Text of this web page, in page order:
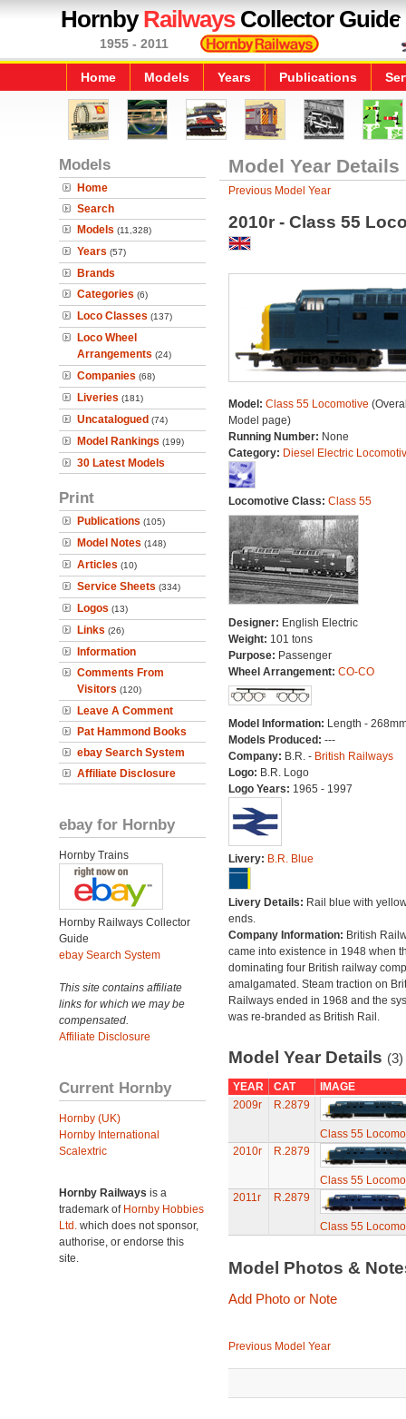
HornbyRailwaysCollector Guide
1955 - 2011
Home Models Years Publications
Models
Home
Search
Models (11,328)
Years (57)
Brands
Categories (6)
Loco Classes (137)
Loco Wheel
Arrangements (24)
Companies (68)
Liveries (181)
Uncatalogued (74)
Model Rankings (199)
30 Latest Models
Print
Publications (105)
Model Notes (148)
Articles (10)
Service Sheets (334)
Logos (13)
Links (26)
Information
Comments From
Visitors (120)
Leave A Comment
Pat Hammond Books
ebay Search System
Affiliate Disclosure
ebay for Hornby
Hornby Trains
Hornby Railways Collector
Guide
ebay Search System
This site contains affiliate
links for which we may be
compensated.
Affiliate Disclosure
Current Hornby
Hornby (UK)
Hornby International
Scalextric
Hornby Railways is a
trademark of Hornby Hobbies
Ltd. which does not sponsor,
authorise, or endorse this
site.
Model Year Details
Previous Model Year
2010r - Class 55
Model: Class 55 Locomotive
Model page)
Running Number: None
Category: Diesel Electric
Locomotive Class: Class 55
Designer: English Electric
Weight: 101 tons
Purpose: Passenger
Wheel Arrangement: CO-CO
Model Information: Length -
Models Produced: ---
Company: B.R. - British Railways
Logo: B.R. Logo
Logo Years: 1965 - 1997
Livery: B.R. Blue
Livery Details: Rail blue with
ends.
Company Information: British
came into existence in 1948 when
dominating four British railway
amalgamated. Steam traction on
Railways ended in 1968 and the
was re-branded as British Rail.
Model Year Details (3)
YEAR CAT
IMAGE
2009r
R.2879
Class 55
2010r
R.2879
Class 55
2011r
R.2879
Class 55
Model Photos &
Add Photo or Note
Previous Model Year